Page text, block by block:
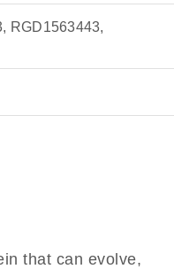
RGD1563443,
that can evolve,